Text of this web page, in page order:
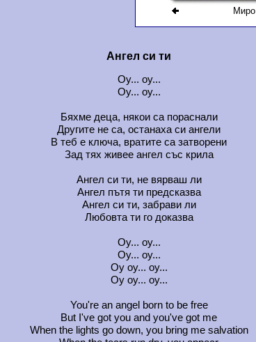
Миро
Ангел си ти
Oу... oу...
Oу... oу...
Бяхме деца, някои са пораснали
Другите не са, останаха си ангели
В теб е ключа, вратите са затворени
Зад тях живее ангел със крила
Ангел си ти, не вярваш ли
Ангел пътя ти предсказва
Ангел си ти, забрави ли
Любовта ти го доказва
Oу... oу...
Oу... oу...
Oу oу... oу...
Oу oу... oу...
You're an angel born to be free
But I've got you and you've got me
When the lights go down, you bring me salvation